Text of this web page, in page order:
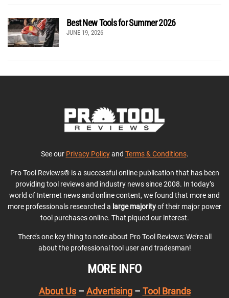
Best New Tools for Summer 2026
JUNE 19, 2026
See our Privacy Policyand Terms & Conditions.
Pro Tool Reviews® is a successful online publication that has been
providing tool reviews and industry news since 2008. In today’s
world of Internet news and online content, we found that more and
more professionals researched a large majorityof their major power
tool purchases online. That piqued our interest.
There’s one key thing to note about Pro Tool Reviews: We’re all
about the professional tool user and tradesman!
MORE INFO
About Us– Advertising– Tool Brands